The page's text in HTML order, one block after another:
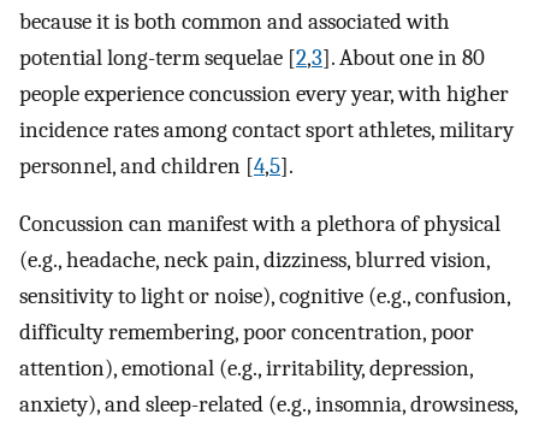
because it is both common and associated with
potential long-term sequelae [2,3]. About one in 80
people experience concussion every year, with higher
incidence rates among contact sport athletes, military
personnel, and children [4,5].
Concussion can manifest with a plethora of physical
(e.g., headache, neck pain, dizziness, blurred vision,
sensitivity to light or noise), cognitive (e.g., confusion,
difficulty remembering, poor concentration, poor
attention), emotional (e.g., irritability, depression,
anxiety), and sleep-related (e.g., insomnia, drowsiness,